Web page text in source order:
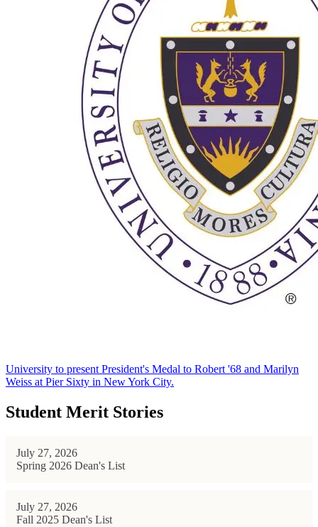
University to present President's Medal to Robert '68 and Marilyn
Weiss at Pier Sixty in New York City.
Student Merit Stories
July 27, 2026
Spring 2026 Dean's List
July 27, 2026
Fall 2025 Dean's List